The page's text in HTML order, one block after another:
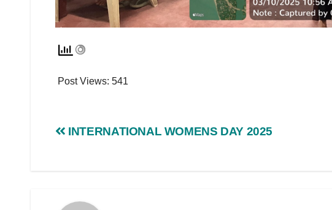
Post Views: 541
INTERNATIONAL WOMENS DAY 2025